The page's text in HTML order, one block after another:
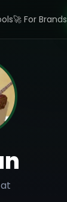
🚀 For Brands